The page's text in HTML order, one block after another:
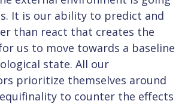
It is our ability to predict and
than react that creates the
us to move towards a baseline
state. All our
prioritize themselves around
to counter the effects